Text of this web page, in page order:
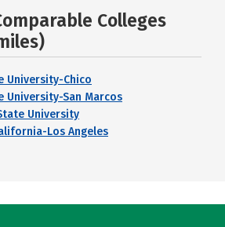
Colleges
University-Chico
University-San Marcos
University
Los Angeles